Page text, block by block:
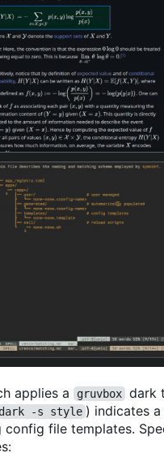
applies a gruvbox dark
dark -s style ) indicates
file templates.